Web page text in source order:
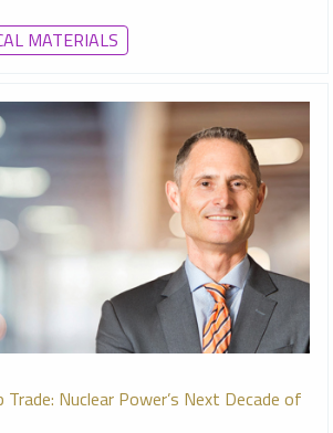
MATERIALS
Trade: Nuclear Power’s Next Decade of